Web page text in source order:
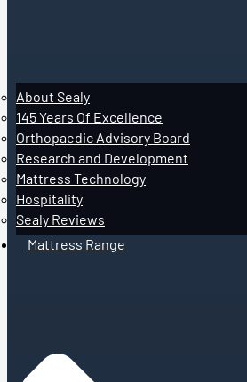
About Sealy
145 Years Of Excellence
Orthopaedic Advisory Board
Research and Development
Mattress Technology
Hospitality
Sealy Reviews
Mattress Range